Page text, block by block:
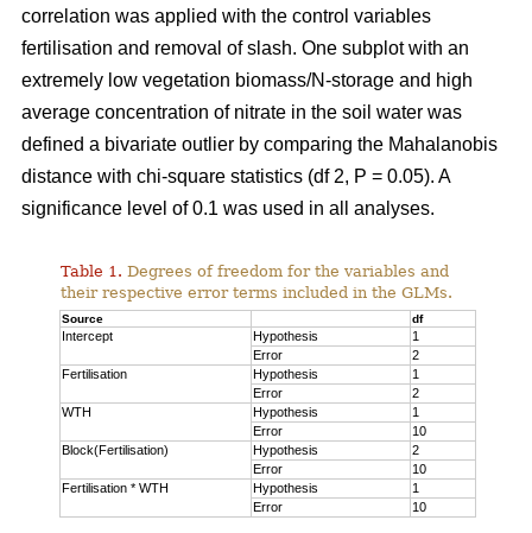
correlation was applied with the control variables
fertilisation and removal of slash. One subplot with an
extremely low vegetation biomass/N-storage and high
average concentration of nitrate in the soil water was
defined a bivariate outlier by comparing the Mahalanobis
distance with chi-square statistics (df 2, P = 0.05). A
significance level of 0.1 was used in all analyses.
Table 1. Degrees of freedom for the variables and
their respective error terms included in the GLMs.
Source df
Intercept Hypothesis
1
Error
2
Fertilisation
Hypothesis
1
Error
2
WTH
Hypothesis
1
Error
10
Block(Fertilisation)
Hypothesis
2
Error
10
Fertilisation * WTH
Hypothesis
1
Error
10